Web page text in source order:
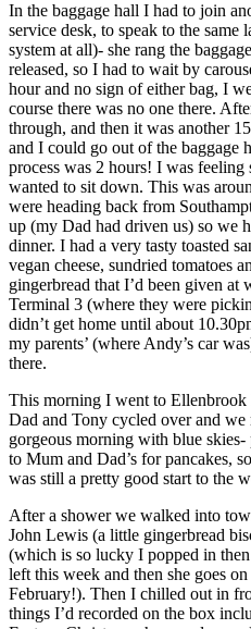
In the baggage hall I had to join
service desk, to speak to the same
system at all)- she rang the
released, so I had to wait by
hour and no sign of either bag, I
course there was no one there.
through, and then it was another
and I could go out of the baggage
process was 2 hours! I was
wanted to sit down. This was
were heading back from
up (my Dad had driven us) so we
dinner. I had a very tasty toasted
vegan cheese, sundried tomatoes
gingerbread that I’d been given
Terminal 3 (where they were
didn’t get home until about
my parents’ (where Andy’s car
there.
This morning I went to
Dad and Tony cycled over and we
gorgeous morning with blue
to Mum and Dad’s for pancakes,
was still a pretty good start to the
After a shower we walked into
John Lewis (a little gingerbread
(which is so lucky I popped in
left this week and then she goes
February!). Then I chilled out in
things I’d recorded on the box